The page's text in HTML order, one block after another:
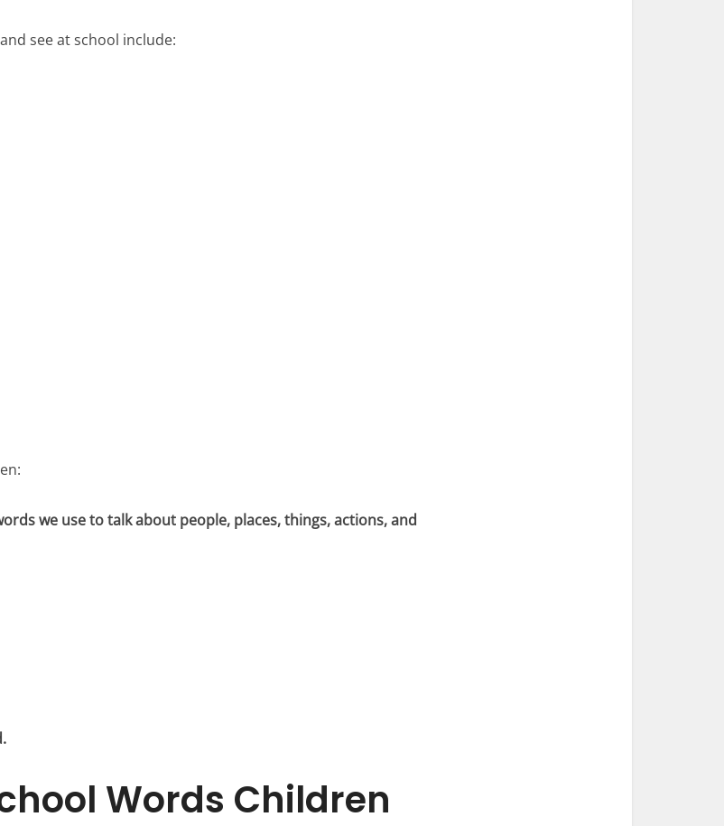
see at school include:
we use to talk about people, places, things, actions, and
Words Children